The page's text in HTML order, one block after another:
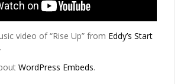
video of “Rise Up” from Eddy’s Start
WordPress Embeds.